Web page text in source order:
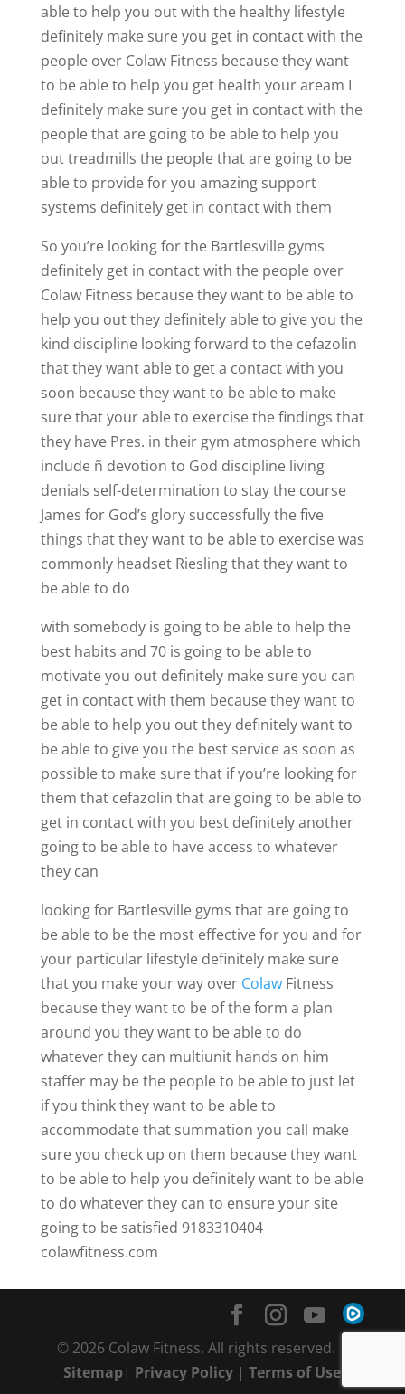
able to help you out with the healthy lifestyle
definitely make sure you get in contact with the
people over Colaw Fitness because they want
to be able to help you get health your aream I
definitely make sure you get in contact with the
people that are going to be able to help you
out treadmills the people that are going to be
able to provide for you amazing support
systems definitely get in contact with them
So you’re looking for the Bartlesville gyms
definitely get in contact with the people over
Colaw Fitness because they want to be able to
help you out they definitely able to give you the
kind discipline looking forward to the cefazolin
that they want able to get a contact with you
soon because they want to be able to make
sure that your able to exercise the findings that
they have Pres. in their gym atmosphere which
include ñ devotion to God discipline living
denials self-determination to stay the course
James for God’s glory successfully the five
things that they want to be able to exercise was
commonly headset Riesling that they want to
be able to do
with somebody is going to be able to help the
best habits and 70 is going to be able to
motivate you out definitely make sure you can
get in contact with them because they want to
be able to help you out they definitely want to
be able to give you the best service as soon as
possible to make sure that if you’re looking for
them that cefazolin that are going to be able to
get in contact with you best definitely another
going to be able to have access to whatever
they can
looking for Bartlesville gyms that are going to
be able to be the most effective for you and for
your particular lifestyle definitely make sure
that you make your way over ColawFitness
because they want to be of the form a plan
around you they want to be able to do
whatever they can multiunit hands on him
staffer may be the people to be able to just let
if you think they want to be able to
accommodate that summation you call make
sure you check up on them because they want
to be able to help you definitely want to be able
to do whatever they can to ensure your site
going to be satisfied 9183310404
colawfitness.com
© 2026 Colaw Fitness. All rights reserved. |
Sitemap| Privacy Policy |Terms of Use